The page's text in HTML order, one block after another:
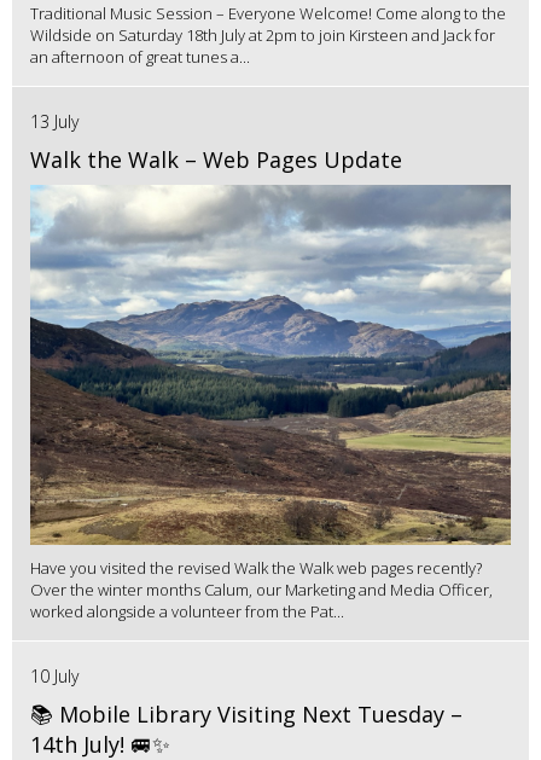
Traditional Music Session – Everyone Welcome! Come along to the
Wildside on Saturday 18th July at 2pm to join Kirsteen and Jack for
an afternoon of great tunes a...
13 July
Walk the Walk – Web Pages Update
Have you visited the revised Walk the Walk web pages recently?
Over the winter months Calum, our Marketing and Media Officer,
worked alongside a volunteer from the Pat...
10 July
📚 Mobile Library Visiting Next Tuesday –
14th July! 🚐✨